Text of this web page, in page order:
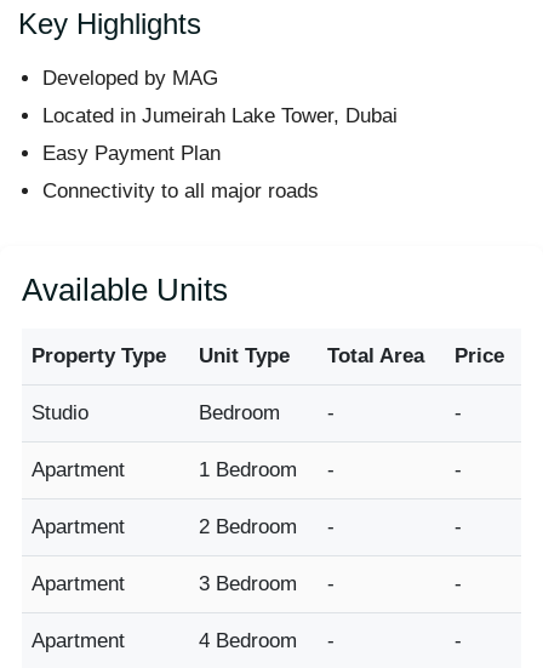
Key Highlights
Developed by MAG
Located in Jumeirah Lake Tower, Dubai
Easy Payment Plan
Connectivity to all major roads
Available Units
Property Type Unit Type Total Area Price
Studio Bedroom - -
Apartment 1 Bedroom - -
Apartment 2 Bedroom - -
Apartment 3 Bedroom - -
Apartment 4 Bedroom - -